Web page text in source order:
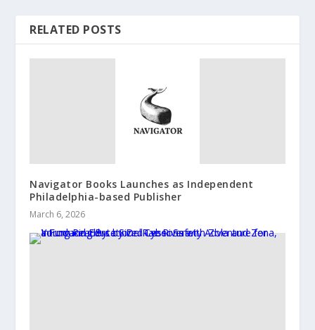
RELATED POSTS
Navigator Books Launches as Independent
Philadelphia-based Publisher
March 6, 2026